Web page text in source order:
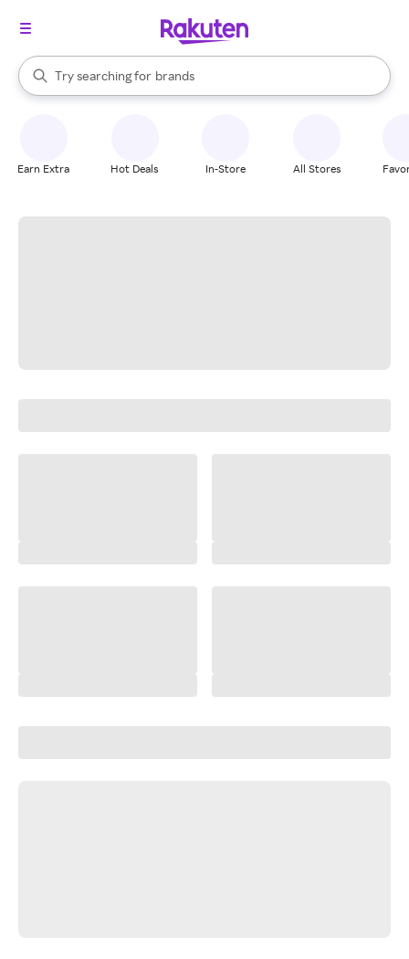
Search Rakuten
Try searching for
stores
brands
groceries
When autocomplete results are available, use the up and down
Earn Extra Hot Deals In-Store All Stores